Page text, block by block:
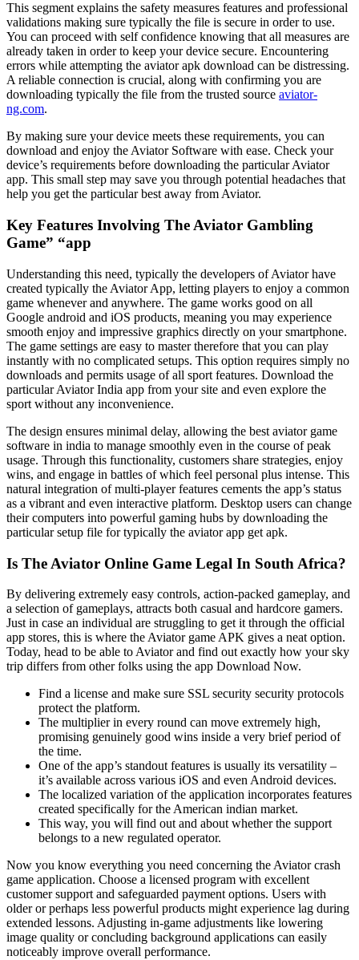
This segment explains the safety measures features and professional
validations making sure typically the file is secure in order to use.
You can proceed with self confidence knowing that all measures are
already taken in order to keep your device secure. Encountering
errors while attempting the aviator apk download can be distressing.
A reliable connection is crucial, along with confirming you are
downloading typically the file from the trusted source aviator-
ng.com.
By making sure your device meets these requirements, you can
download and enjoy the Aviator Software with ease. Check your
device’s requirements before downloading the particular Aviator
app. This small step may save you through potential headaches that
help you get the particular best away from Aviator.
Key Features Involving The Aviator Gambling
Game” “app
Understanding this need, typically the developers of Aviator have
created typically the Aviator App, letting players to enjoy a common
game whenever and anywhere. The game works good on all
Google android and iOS products, meaning you may experience
smooth enjoy and impressive graphics directly on your smartphone.
The game settings are easy to master therefore that you can play
instantly with no complicated setups. This option requires simply no
downloads and permits usage of all sport features. Download the
particular Aviator India app from your site and even explore the
sport without any inconvenience.
The design ensures minimal delay, allowing the best aviator game
software in india to manage smoothly even in the course of peak
usage. Through this functionality, customers share strategies, enjoy
wins, and engage in battles of which feel personal plus intense. This
natural integration of multi-player features cements the app’s status
as a vibrant and even interactive platform. Desktop users can change
their computers into powerful gaming hubs by downloading the
particular setup file for typically the aviator app get apk.
Is The Aviator Online Game Legal In South Africa?
By delivering extremely easy controls, action-packed gameplay, and
a selection of gameplays, attracts both casual and hardcore gamers.
Just in case an individual are struggling to get it through the official
app stores, this is where the Aviator game APK gives a neat option.
Today, head to be able to Aviator and find out exactly how your sky
trip differs from other folks using the app Download Now.
Find a license and make sure SSL security security protocols
protect the platform.
The multiplier in every round can move extremely high,
promising genuinely good wins inside a very brief period of
the time.
One of the app’s standout features is usually its versatility –
it’s available across various iOS and even Android devices.
The localized variation of the application incorporates features
created specifically for the American indian market.
This way, you will find out and about whether the support
belongs to a new regulated operator.
Now you know everything you need concerning the Aviator crash
game application. Choose a licensed program with excellent
customer support and safeguarded payment options. Users with
older or perhaps less powerful products might experience lag during
extended lessons. Adjusting in-game adjustments like lowering
image quality or concluding background applications can easily
noticeably improve overall performance.